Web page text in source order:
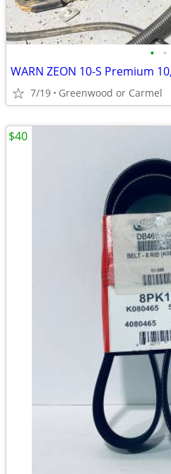
• •
7/19 Greenwood or Carmel
$40